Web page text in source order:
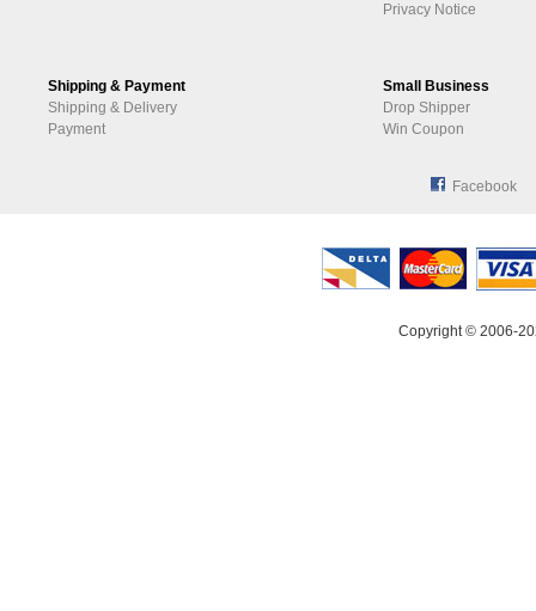
Privacy Notice
Shipping & Payment
Shipping & Delivery
Payment
Small Business
Drop Shipper
Win Coupon
Facebook
Copyright © 2006-